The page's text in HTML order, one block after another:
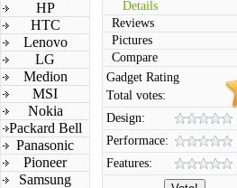
HP
HTC
Lenovo
LG
Medion
MSI
Nokia
Packard Bell
Panasonic
Pioneer
Samsung
Details
Reviews
Pictures
Compare
Gadget Rating
Total votes:
Design:
Performace:
Features: